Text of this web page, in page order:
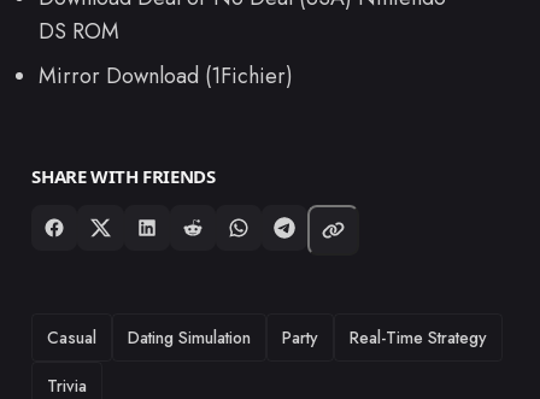
DS ROM
Mirror Download (1Fichier)
SHARE WITH FRIENDS
TAGS
Casual Dating Simulation Party
Real-Time Strategy
Trivia